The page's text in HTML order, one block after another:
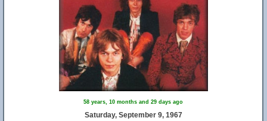
58 years, 10 months and 29 days ago
Saturday, September 9, 1967